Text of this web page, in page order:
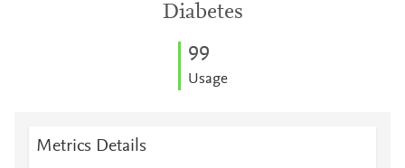
Diabetes
99
Usage
Metrics Details